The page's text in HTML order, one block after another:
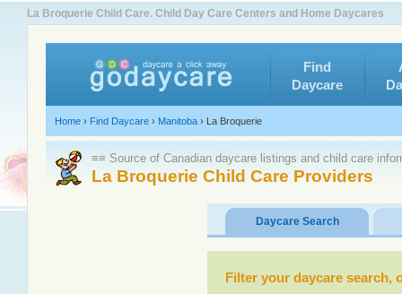
La Broquerie Child Care. Child Day Care Centers and Home Daycares
Find
Daycare
Home › Find Daycare › Manitoba › La Broquerie
≡≡ Source of Canadian daycare listings and child care
La Broquerie Child Care Providers
Daycare Search
Filter your daycare